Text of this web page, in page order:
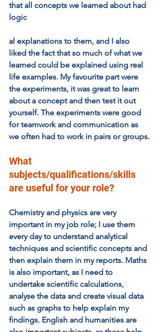
that all concepts we learned about had
logic
al explanations to them, and I also
liked the fact that so much of what we
learned could be explained using real
life examples. My favourite part were
the experiments, it was great to learn
about a concept and then test it out
yourself. The experiments were good
for teamwork and communication as
we often had to work in pairs or groups.
What
subjects/qualifications/skills
are useful for your role?
Chemistry and physics are very
important in my job role; I use them
every day to understand analytical
techniques and scientific concepts and
then explain them in my reports. Maths
is also important, as I need to
undertake scientific calculations,
analyse the data and create visual data
such as graphs to help explain my
findings. English and humanities are